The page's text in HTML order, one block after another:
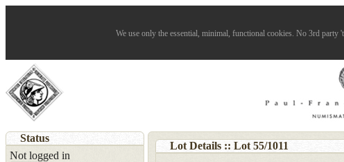
We use only the essential, minimal, functional cookies. No 3rd
Lot Details :: Lot 55/1011
Status
Not logged in